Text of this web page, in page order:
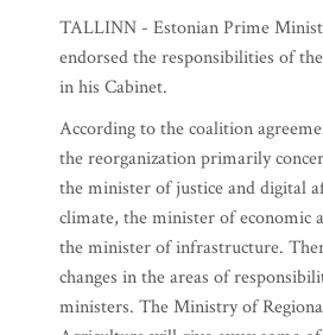
TALLINN - Estonian Prime
endorsed the responsibilities of
in his Cabinet.
According to the coalition
the reorganization primarily
the minister of justice and digital
climate, the minister of economic
the minister of infrastructure.
changes in the areas of
ministers. The Ministry of